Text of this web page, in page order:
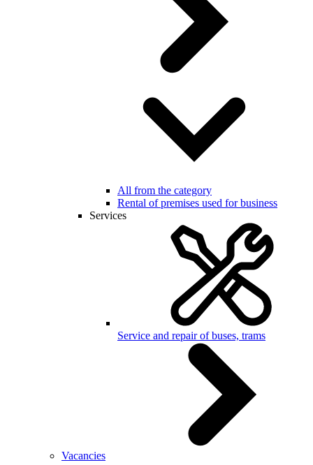
All from the category
Rental of premises used for business
Services
Service and repair of buses, trams
Vacancies